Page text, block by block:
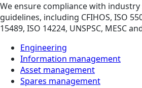
We ensure compliance with
guidelines, including CFIHOS, ISO
15489, ISO 14224, UNSPSC, MESC
Engineering
Information management
Asset management
Spares management